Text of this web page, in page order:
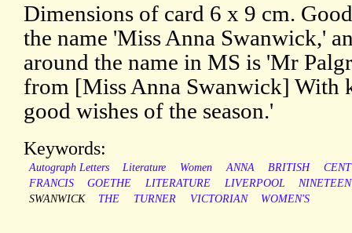
Dimensions of card 6 x 9 cm.
the name 'Miss Anna Swanwick,'
around the name in MS is 'Mr
from [Miss Anna Swanwick] With
good wishes of the season.'
Keywords:
Autograph Letters Literature Women ANNA BRITISH
FRANCIS
GOETHE LITERATURE LIVERPOOL
SWANWICK
THE TURNER VICTORIAN WOMEN'S